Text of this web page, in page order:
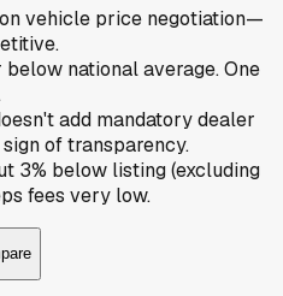
vehicle price negotiation—
national average. One
add mandatory dealer
of transparency.
3% below listing (excluding
fees very low.